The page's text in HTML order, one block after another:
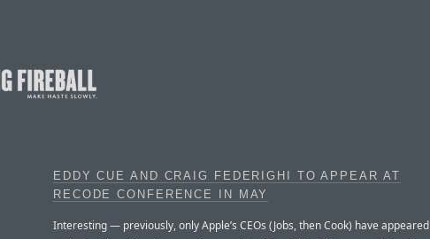
EDDY CUE AND CRAIG FEDERIGHI TO APPEAR AT
RECODE CONFERENCE IN MAY
Interesting — previously, only Apple’s CEOs (Jobs, then Cook) have appeared